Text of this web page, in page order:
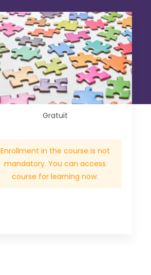
Gratuit
Enrollment in the course is not
mandatory. You can access
course for learning now.